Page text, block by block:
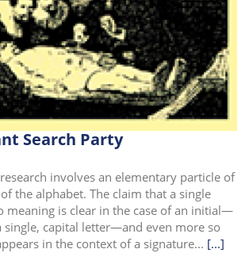
Search Party
involves an elementary particle of
the alphabet. The claim that a single
meaning is clear in the case of an initial—
single, capital letter—and even more so
in the context of a signature... [...]